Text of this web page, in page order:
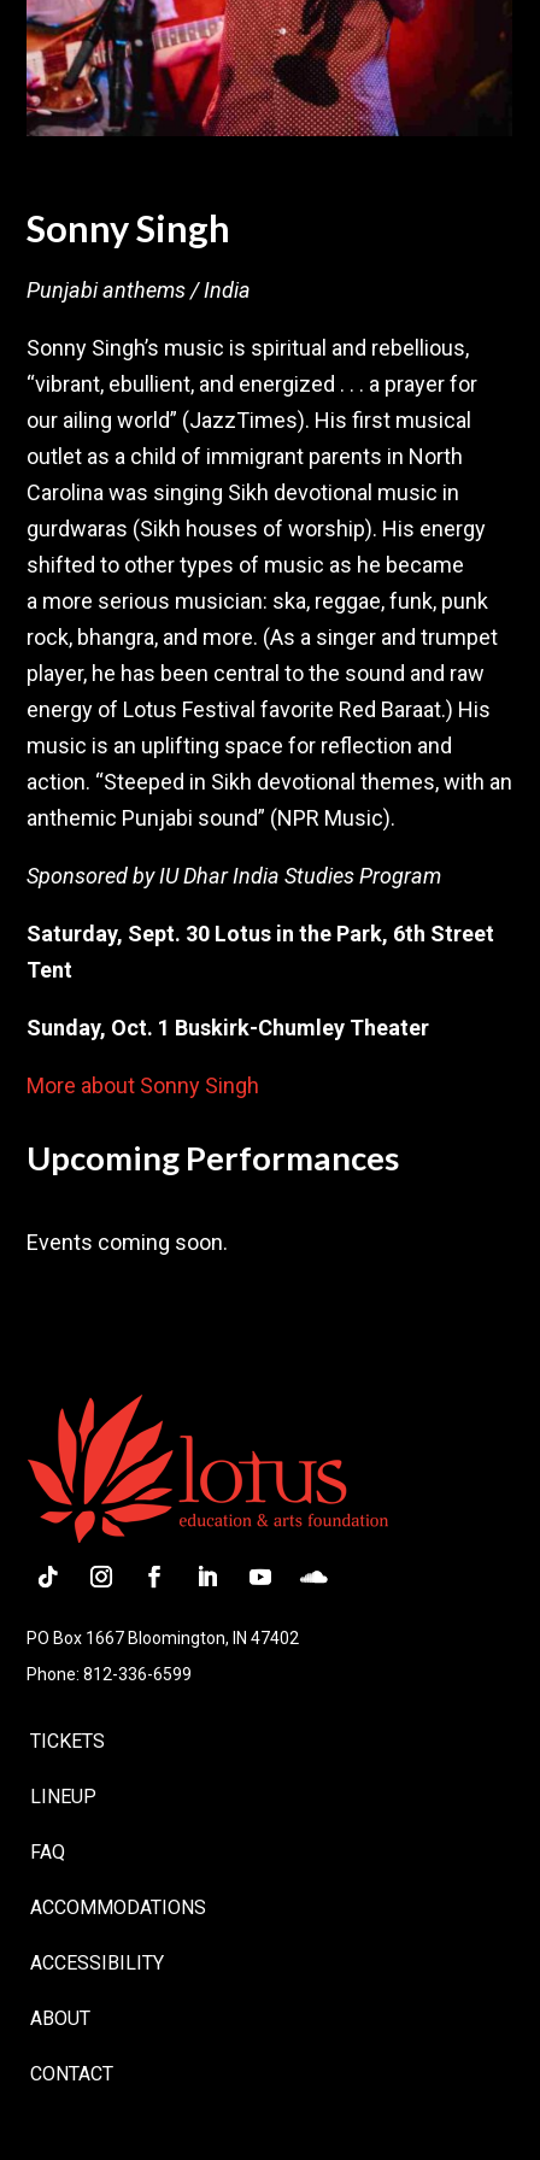
Sonny Singh
Punjabi anthems / India
Sonny Singh’s music is spiritual and rebellious,
“vibrant, ebullient, and energized . . . a prayer for
our ailing world” (JazzTimes). His first musical
outlet as a child of immigrant parents in North
Carolina was singing Sikh devotional music in
gurdwaras (Sikh houses of worship). His energy
shifted to other types of music as he became
a more serious musician: ska, reggae, funk, punk
rock, bhangra, and more. (As a singer and trumpet
player, he has been central to the sound and raw
energy of Lotus Festival favorite Red Baraat.) His
music is an uplifting space for reflection and
action. “Steeped in Sikh devotional themes, with an
anthemic Punjabi sound” (NPR Music).
Sponsored by IU Dhar India Studies Program
Saturday, Sept. 30 Lotus in the Park, 6th Street
Tent
Sunday, Oct. 1 Buskirk-Chumley Theater
More about Sonny Singh
Upcoming Performances
Events coming soon.
PO Box 1667 Bloomington, IN 47402
Phone: 812-336-6599
TICKETS
LINEUP
FAQ
ACCOMMODATIONS
ACCESSIBILITY
ABOUT
CONTACT